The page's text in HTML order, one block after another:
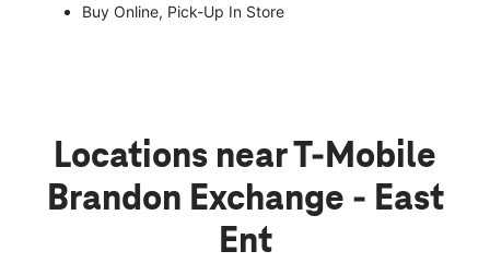
Buy Online, Pick-Up In Store
Locations near T-Mobile
Brandon Exchange - East
Ent